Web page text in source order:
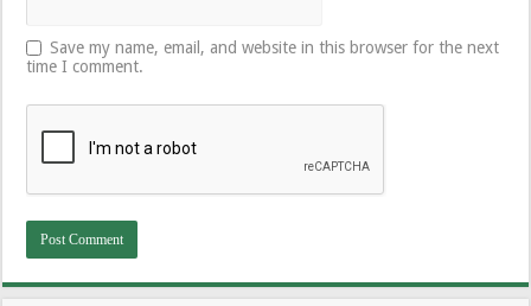
Save my name, email, and website in this browser for the next
time I comment.